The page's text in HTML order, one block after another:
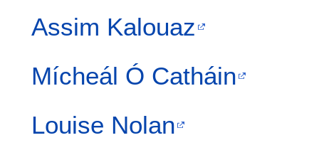
Assim Kalouaz
Mícheál Ó Catháin
Louise Nolan